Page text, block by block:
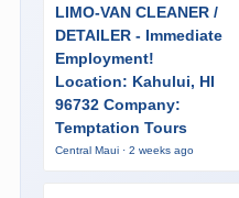
LIMO-VAN CLEANER /
DETAILER - Immediate
Employment!
Location: Kahului, HI
96732 Company:
Temptation Tours
Central Maui · 2 weeks ago